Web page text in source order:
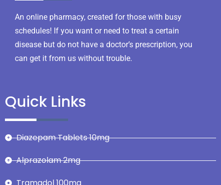
An online pharmacy, created for those with busy
schedules! If you want or need to treat a certain
disease but do not have a doctor’s prescription, you
can get it from us without trouble.
Quick Links
Diazepam Tablets 10mg
Alprazolam 2mg